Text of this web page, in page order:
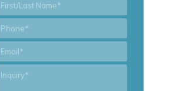
Name *
Phone
Email